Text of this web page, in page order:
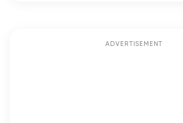
ADVERTISEMENT